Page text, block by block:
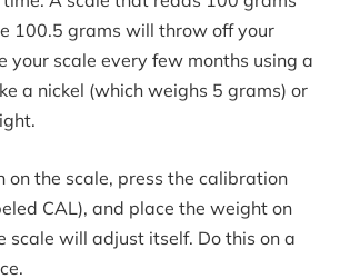
100.5 grams will throw off your
your scale every few months using a
a nickel (which weighs 5 grams) or
on the scale, press the calibration
CAL), and place the weight on
scale will adjust itself. Do this on a